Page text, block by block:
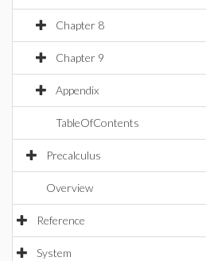
Chapter 8
Chapter 9
Appendix
TableOfContents
Precalculus
Overview
Reference
System